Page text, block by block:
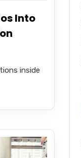
Into
inside